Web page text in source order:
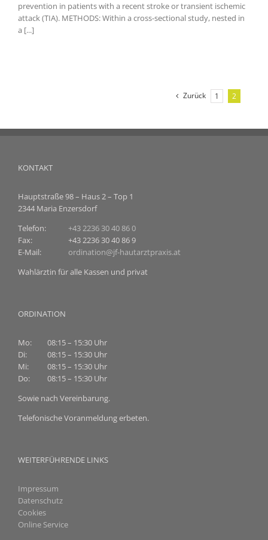
prevention in patients with a recent stroke or transient ischemic
attack (TIA). METHODS: Within a cross-sectional study, nested in
a [...]
Zurück 1 2
KONTAKT
Hauptstraße 98 – Haus 2 – Top 1
2344 Maria Enzersdorf
Telefon:
Fax:
E-Mail:
+43 2236 30 40 86 0
+43 2236 30 40 86 9
ordination@jf-hautarztpraxis.at
Wahlärztin für alle Kassen und privat
ORDINATION
Mo:
Di:
Mi:
Do:
08:15 – 15:30 Uhr
08:15 – 15:30 Uhr
08:15 – 15:30 Uhr
08:15 – 15:30 Uhr
Sowie nach Vereinbarung.
Telefonische Voranmeldung erbeten.
WEITERFÜHRENDE LINKS
Impressum
Datenschutz
Cookies
Online Service